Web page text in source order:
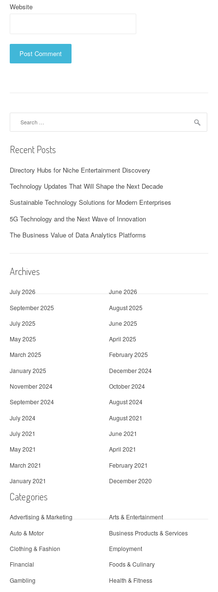
Website
Recent Posts
Directory Hubs for Niche Entertainment Discovery
Technology Updates That Will Shape the Next Decade
Sustainable Technology Solutions for Modern Enterprises
5G Technology and the Next Wave of Innovation
The Business Value of Data Analytics Platforms
Archives
July 2026
June 2026
September 2025
August 2025
July 2025
June 2025
May 2025
April 2025
March 2025
February 2025
January 2025
December 2024
November 2024
October 2024
September 2024
August 2024
July 2024
August 2021
July 2021
June 2021
May 2021
April 2021
March 2021
February 2021
January 2021
December 2020
Categories
Advertising & Marketing
Arts & Entertainment
Auto & Motor
Business Products & Services
Clothing & Fashion
Employment
Financial
Foods & Culinary
Gambling
Health & Fitness